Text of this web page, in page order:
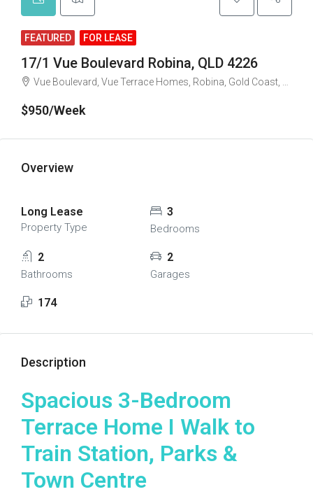
FEATURED FOR LEASE
17/1 Vue Boulevard Robina, QLD 4226
Vue Boulevard, Vue Terrace Homes, Robina, Gold Coast, Queensland, 4226, Australia
$950/Week
Overview
Long Lease
Property Type
3
Bedrooms
2
Bathrooms
2
Garages
174
Description
Spacious 3-Bedroom
Terrace Home I Walk to
Train Station, Parks &
Town Centre